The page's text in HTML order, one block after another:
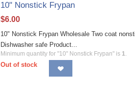
10" Nonstick Frypan
$6.00
10" Nonstick Frypan Wholesale Two coat
Dishwasher safe Product...
Minimum quantity for "10" Nonstick Frypan" is 1.
Out of stock